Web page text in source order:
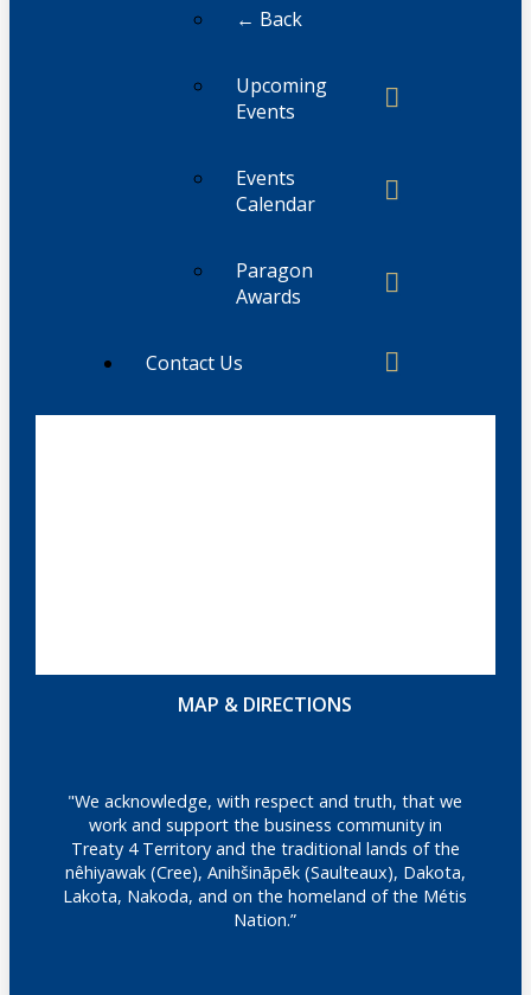
← Back
Upcoming
Events
Events
Calendar
Paragon
Awards
Contact Us
MAP & DIRECTIONS
"We acknowledge, with respect and truth, that we
work and support the business community in
Treaty 4 Territory and the traditional lands of the
nêhiyawak (Cree), Anihšināpēk (Saulteaux), Dakota,
Lakota, Nakoda, and on the homeland of the Métis
Nation.”